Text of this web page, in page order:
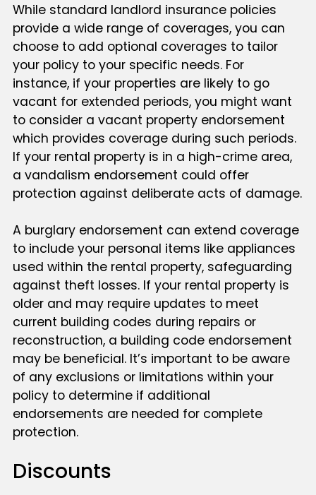
While standard landlord insurance policies
provide a wide range of coverages, you can
choose to add optional coverages to tailor
your policy to your specific needs. For
instance, if your properties are likely to go
vacant for extended periods, you might want
to consider a vacant property endorsement
which provides coverage during such periods.
If your rental property is in a high-crime area,
a vandalism endorsement could offer
protection against deliberate acts of damage.
A burglary endorsement can extend coverage
to include your personal items like appliances
used within the rental property, safeguarding
against theft losses. If your rental property is
older and may require updates to meet
current building codes during repairs or
reconstruction, a building code endorsement
may be beneficial. It’s important to be aware
of any exclusions or limitations within your
policy to determine if additional
endorsements are needed for complete
protection.
Discounts